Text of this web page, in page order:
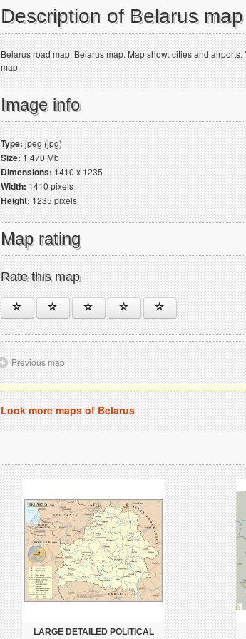
Description of Belarus map
Belarus road map. Belarus map. Map show: cities and
map.
Image info
Type:jpeg (jpg)
Size:1.470 Mb
Dimensions:1410 x 1235
Width:1410 pixels
Height:1235 pixels
Map rating
Rate this map
Previous map
Look more maps of Belarus
LARGE DETAILED POLITICAL